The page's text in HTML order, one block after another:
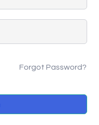
Forgot Password?